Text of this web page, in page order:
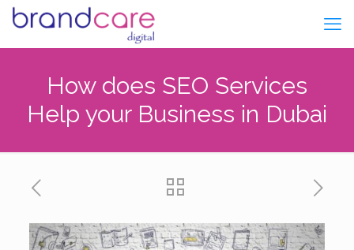
How does SEO Services
Help your Business in Dubai